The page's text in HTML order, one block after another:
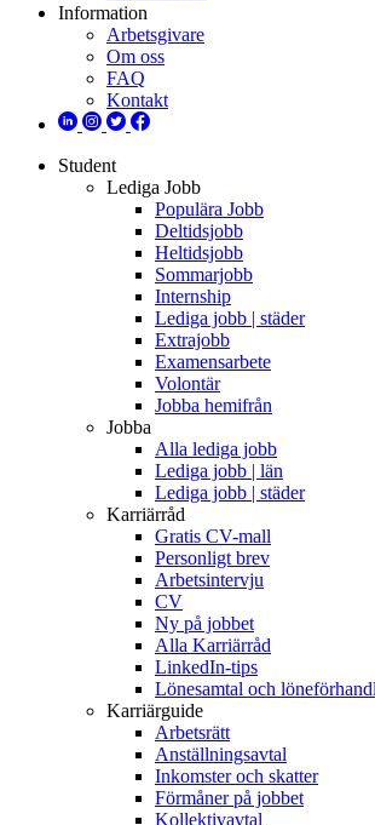
Information
Arbetsgivare
Om oss
FAQ
Kontakt
Student
Lediga Jobb
Populära Jobb
Deltidsjobb
Heltidsjobb
Sommarjobb
Internship
Lediga jobb | städer
Extrajobb
Examensarbete
Volontär
Jobba hemifrån
Jobba
Alla lediga jobb
Lediga jobb | län
Lediga jobb | städer
Karriärråd
Gratis CV-mall
Personligt brev
Arbetsintervju
CV
Ny på jobbet
Alla Karriärråd
LinkedIn-tips
Lönesamtal och
Karriärguide
Arbetsrätt
Anställningsavtal
Inkomster och skatter
Förmåner på jobbet
Kollektivavtal